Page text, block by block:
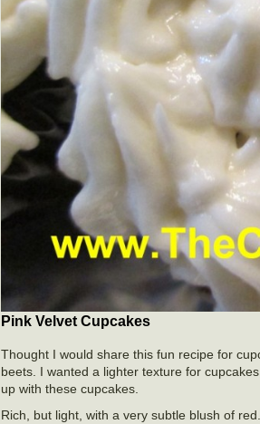
Pink Velvet Cupcakes
Thought I would share this fun recipe for
beets. I wanted a lighter texture for
up with these cupcakes.
Rich, but light, with a very subtle blush of